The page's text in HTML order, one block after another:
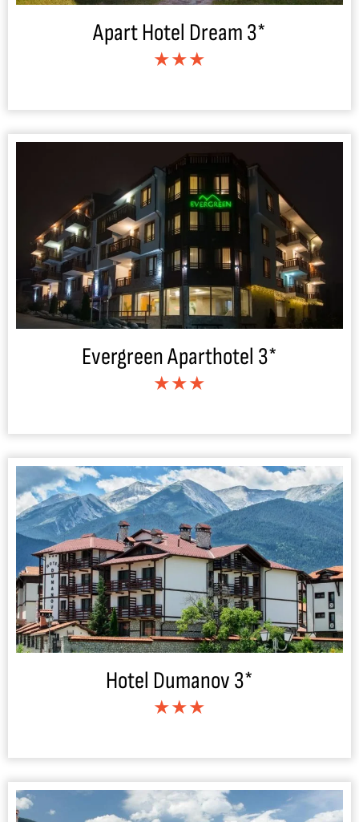
Apart Hotel Dream 3*
★★★
Evergreen Aparthotel 3*
★★★
Hotel Dumanov 3*
★★★